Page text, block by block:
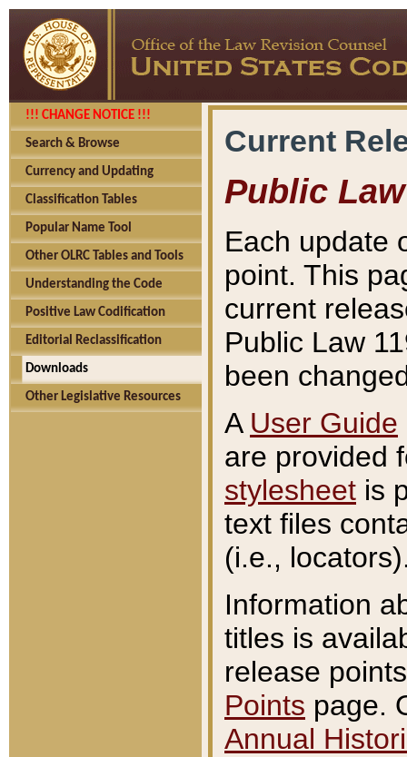
!!! CHANGE NOTICE !!!
Search & Browse
Currency and Updating
Classification Tables
Popular Name Tool
Other OLRC Tables and Tools
Understanding the Code
Positive Law Codification
Editorial Reclassification
Downloads
Other Legislative Resources
Current
Public Law
Each update
point. This
current
Public Law
been
A User Guide
are provided
stylesheet is
text files
(i.e.,
Information
titles is
release
Points page.
Annual